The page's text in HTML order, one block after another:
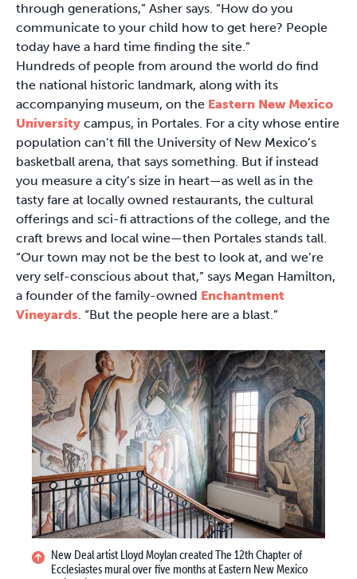
through generations,” Asher says. “How do you
communicate to your child how to get here? People
today have a hard time finding the site.”
Hundreds of people from around the world do find
the national historic landmark, along with its
accompanying museum, on the Eastern New Mexico
University campus, in Portales. For a city whose entire
population can’t fill the University of New Mexico’s
basketball arena, that says something. But if instead
you measure a city’s size in heart—as well as in the
tasty fare at locally owned restaurants, the cultural
offerings and sci-fi attractions of the college, and the
craft brews and local wine—then Portales stands tall.
“Our town may not be the best to look at, and we’re
very self-conscious about that,” says Megan Hamilton,
a founder of the family-owned Enchantment
Vineyards. “But the people here are a blast.”
New Deal artist Lloyd Moylan created The 12th Chapter of
Ecclesiastes mural over five months at Eastern New Mexico